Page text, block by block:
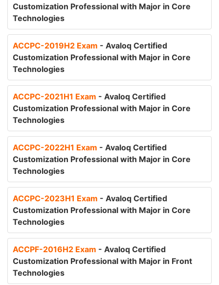
Customization Professional with Major in Core
Technologies
ACCPC-2019H2 Exam - Avaloq Certified
Customization Professional with Major in Core
Technologies
ACCPC-2021H1 Exam - Avaloq Certified
Customization Professional with Major in Core
Technologies
ACCPC-2022H1 Exam - Avaloq Certified
Customization Professional with Major in Core
Technologies
ACCPC-2023H1 Exam - Avaloq Certified
Customization Professional with Major in Core
Technologies
ACCPF-2016H2 Exam - Avaloq Certified
Customization Professional with Major in Front
Technologies